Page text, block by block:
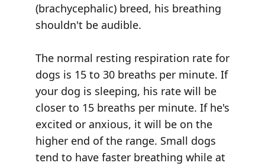
(brachycephalic) breed, his breathing
shouldn't be audible.
The normal resting respiration rate for
dogs is 15 to 30 breaths per minute. If
your dog is sleeping, his rate will be
closer to 15 breaths per minute. If he's
excited or anxious, it will be on the
higher end of the range. Small dogs
tend to have faster breathing while at